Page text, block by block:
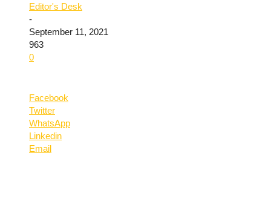
Editor's Desk
-
September 11, 2021
963
0
Facebook
Twitter
WhatsApp
Linkedin
Email